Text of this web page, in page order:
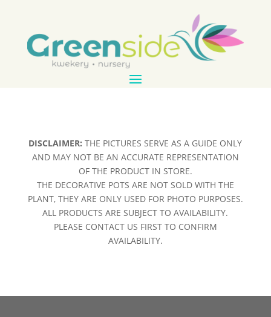
DISCLAIMER: THE PICTURES SERVE AS A GUIDE ONLY
AND MAY NOT BE AN ACCURATE REPRESENTATION
OF THE PRODUCT IN STORE.
THE DECORATIVE POTS ARE NOT SOLD WITH THE
PLANT, THEY ARE ONLY USED FOR PHOTO PURPOSES.
ALL PRODUCTS ARE SUBJECT TO AVAILABILITY.
PLEASE CONTACT US FIRST TO CONFIRM
AVAILABILITY.